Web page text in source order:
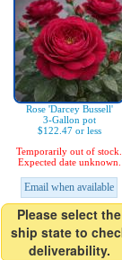
Rose 'Darcey Bussell'
3-Gallon pot
$122.47 or less
Temporarily out of stock.
Expected date unknown.
Email when available
Please select the
ship state to
deliverability.